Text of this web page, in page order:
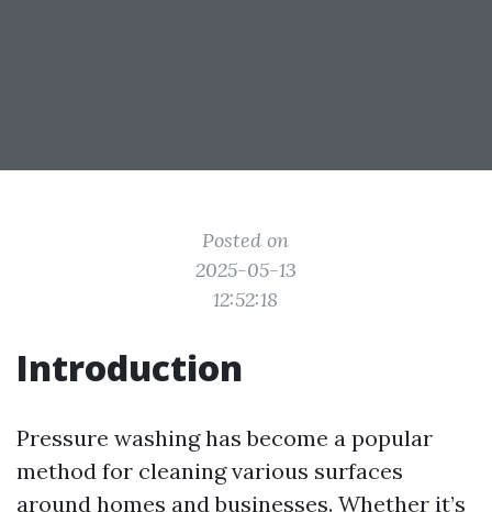
Posted on
2025-05-13
12:52:18
Introduction
Pressure washing has become a popular
method for cleaning various surfaces
around homes and businesses. Whether it’s